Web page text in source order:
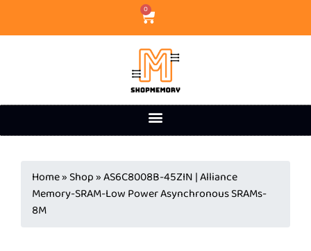
0
Home» Shop»AS6C8008B-45ZIN | Alliance
Memory-SRAM-Low Power Asynchronous SRAMs-
8M